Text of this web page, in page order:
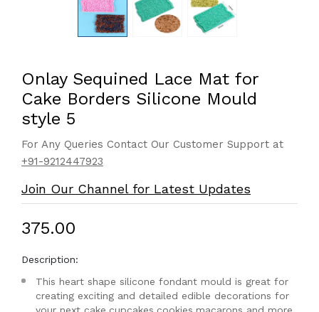
Onlay Sequined Lace Mat for
Cake Borders Silicone Mould
style 5
For Any Queries Contact Our Customer Support at
+91-9212447923
Join Our Channel for Latest Updates
₹375.00
Description:
This heart shape silicone fondant mould is great for
creating exciting and detailed edible decorations for